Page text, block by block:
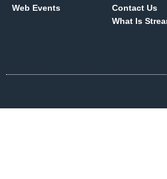
Web Events
Contact Us
What Is